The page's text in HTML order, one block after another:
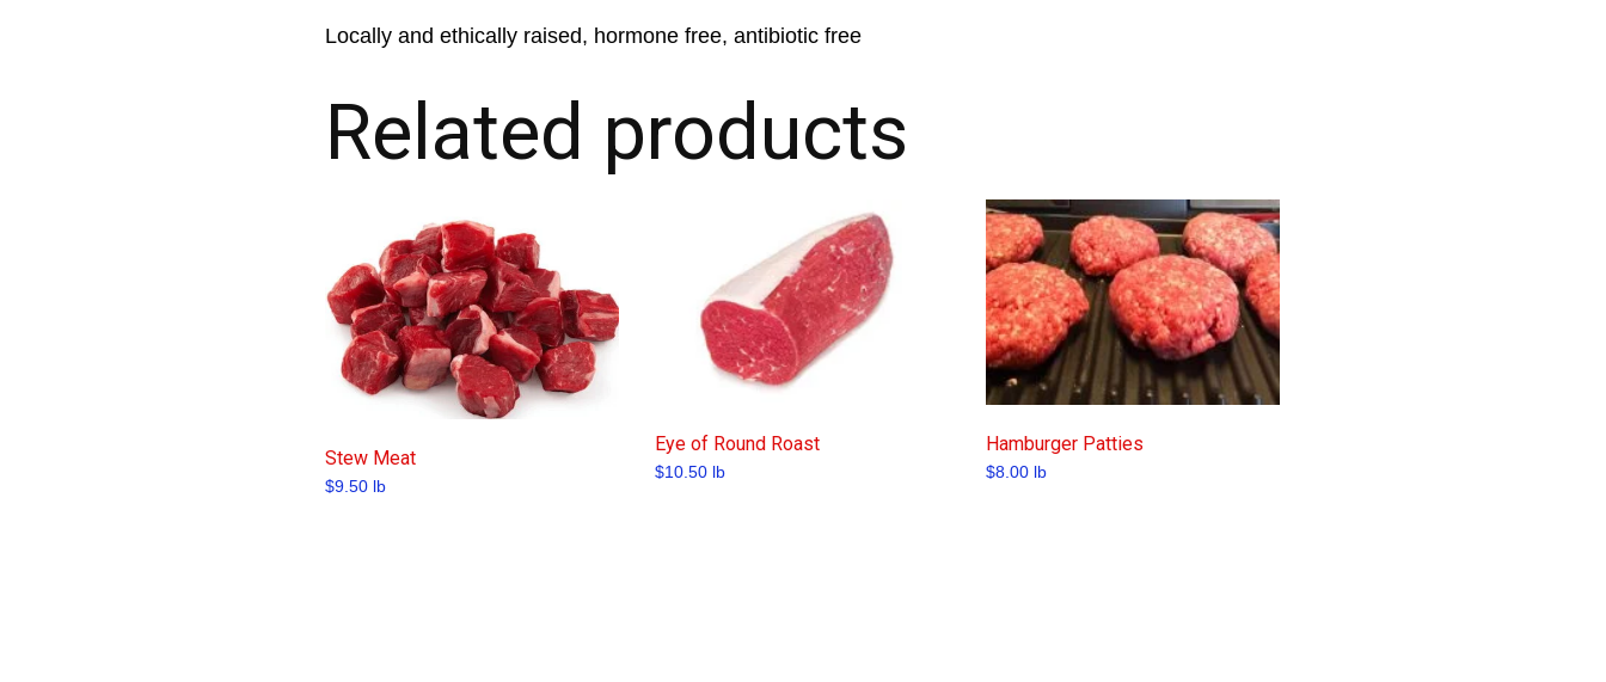
Locally and ethically raised, hormone free, antibiotic free
Related products
Stew Meat
$9.50 lb
Eye of Round Roast
$10.50 lb
Hamburger Patties
$8.00 lb